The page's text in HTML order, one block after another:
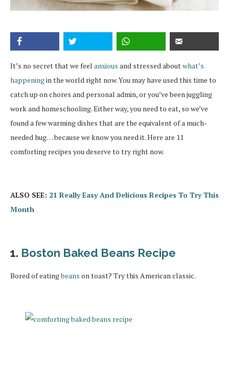
It’s no secret that we feel anxious and stressed aboutwhat’s
happeningin the world right now. You may have used this time to
catch up on chores and personal admin, or you’ve been juggling
work and homeschooling. Either way, you need to eat, so we’ve
found a few warming dishes that are the equivalent of a much-
needed hug… because we know you need it. Here are 11
comforting recipes you deserve to try right now.
ALSO SEE: 21 Really Easy And Delicious Recipes To Try This
Month
1. Boston Baked Beans Recipe
Bored of eatingbeans on toast? Try this American classic.